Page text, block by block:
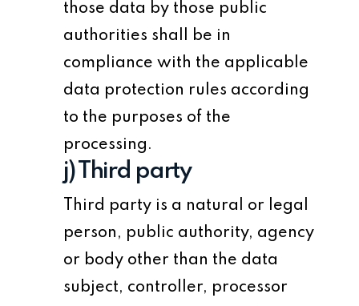
those data by those public
authorities shall be in
compliance with the applicable
data protection rules according
to the purposes of the
processing.
j) Third party
Third party is a natural or legal
person, public authority, agency
or body other than the data
subject, controller, processor